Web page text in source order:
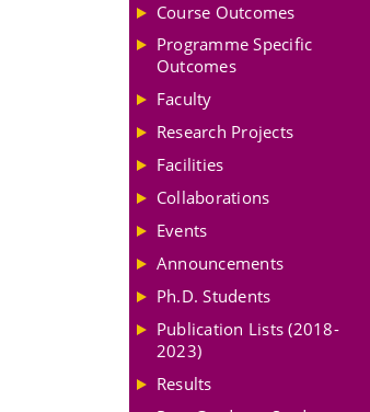
Course Outcomes
Programme Specific
Outcomes
Faculty
Research Projects
Facilities
Collaborations
Events
Announcements
Ph.D. Students
Publication Lists (2018-
2023)
Results